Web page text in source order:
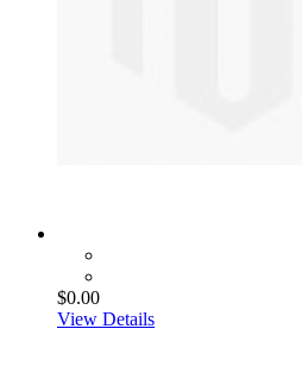
$0.00
View Details